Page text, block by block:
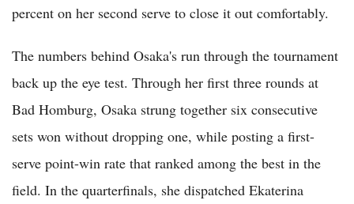
percent on her second serve to close it out comfortably.
The numbers behind Osaka's run through the tournament
back up the eye test. Through her first three rounds at
Bad Homburg, Osaka strung together six consecutive
sets won without dropping one, while posting a first-
serve point-win rate that ranked among the best in the
field. In the quarterfinals, she dispatched Ekaterina